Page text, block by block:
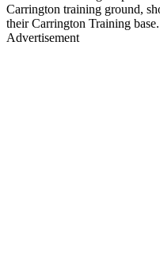
Carrington training ground,
their Carrington Training base.
Advertisement